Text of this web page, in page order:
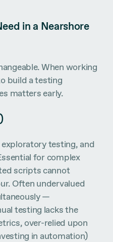
in a Nearshore
When working
build a testing
matters early.
testing, and
for complex
scripts cannot
Often undervalued
—
testing lacks the
over-relied upon
in automation)